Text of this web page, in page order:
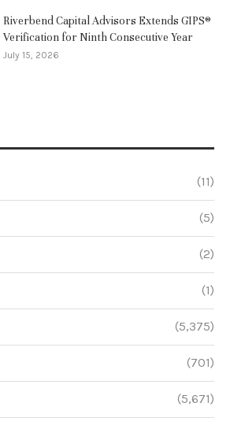
Riverbend Capital Advisors Extends GIPS®
Verification for Ninth Consecutive Year
July 15, 2026
(11)
(5)
(2)
(1)
(5,375)
(701)
(5,671)